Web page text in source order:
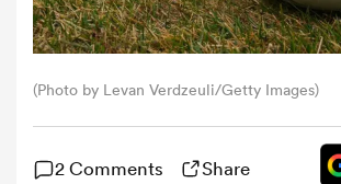
(Photo by Levan Verdzeuli/Getty Images)
2 Comments Share